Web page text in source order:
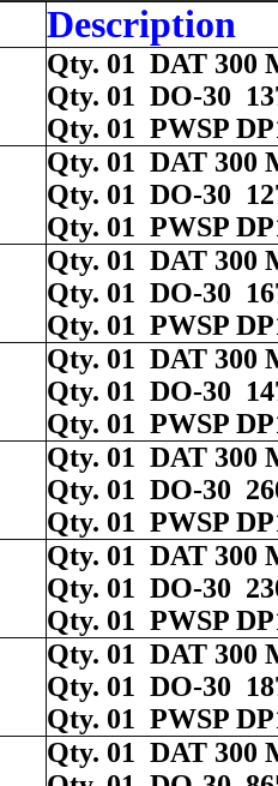
Description
Qty. 01 DAT 300
Qty. 01 DO-30
Qty. 01 PWSP
Qty. 01 DAT 300
Qty. 01 DO-30
Qty. 01 PWSP
Qty. 01 DAT 300
Qty. 01 DO-30
Qty. 01 PWSP
Qty. 01 DAT 300
Qty. 01 DO-30
Qty. 01 PWSP
Qty. 01 DAT 300
Qty. 01 DO-30
Qty. 01 PWSP
Qty. 01 DAT 300
Qty. 01 DO-30
Qty. 01 PWSP
Qty. 01 DAT 300
Qty. 01 DO-30
Qty. 01 PWSP
Qty. 01 DAT 300